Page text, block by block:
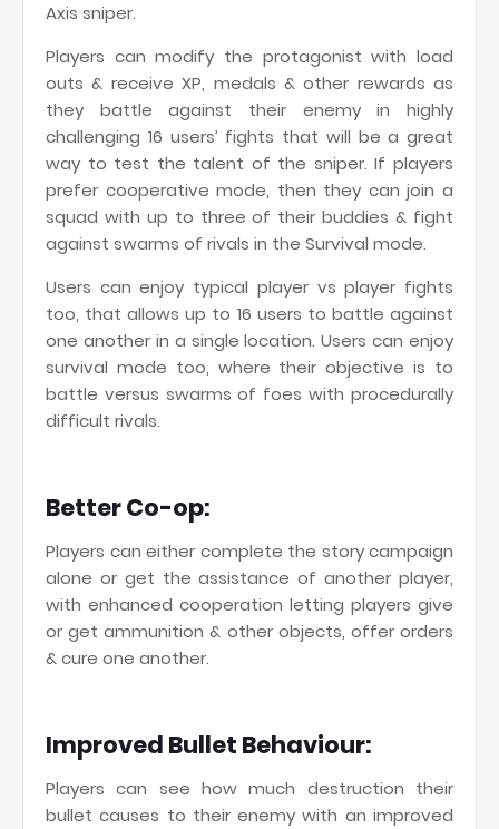
Axis sniper.
Players can modify the protagonist with load
outs & receive XP, medals & other rewards as
they battle against their enemy in highly
challenging 16 users’ fights that will be a great
way to test the talent of the sniper. If players
prefer cooperative mode, then they can join a
squad with up to three of their buddies & fight
against swarms of rivals in the Survival mode.
Users can enjoy typical player vs player fights
too, that allows up to 16 users to battle against
one another in a single location. Users can enjoy
survival mode too, where their objective is to
battle versus swarms of foes with procedurally
difficult rivals.
Better Co-op:
Players can either complete the story campaign
alone or get the assistance of another player,
with enhanced cooperation letting players give
or get ammunition & other objects, offer orders
& cure one another.
Improved Bullet Behaviour:
Players can see how much destruction their
bullet causes to their enemy with an improved